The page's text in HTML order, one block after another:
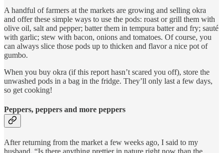
A handful of farmers at the markets are growing and selling okra
and offer these simple ways to use the pods: roast or grill them with
olive oil, salt and pepper; batter them in tempura batter and fry; sauté
with garlic; stew with bacon, onions and tomatoes. Of course, you
can always slice those pods up to thicken and flavor a nice pot of
gumbo.
When you buy okra (if this report hasn’t scared you off), store the
unwashed pods in a bag in the fridge. They’ll only last a few days,
so get cooking!
Peppers, peppers and more peppers
After returning from the market a few weeks ago, I said to my